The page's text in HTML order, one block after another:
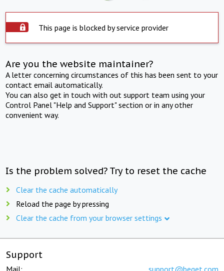
This page is blocked by service provider
Are you the website maintainer?
A letter concerning circumstances of this has been sent to your
contact email automatically.
You can also get in touch with out support team using your
Control Panel "Help and Support" section or in any other
convenient way.
Is the problem solved? Try to reset the cache
Clear the cache automatically
Reload the page by pressing
Clear the cache from your browser settings
Support
Mail: support@beget.com